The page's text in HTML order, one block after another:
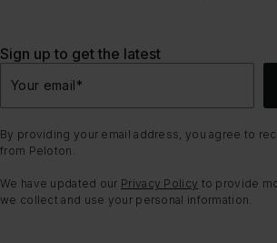
Sign up to get the latest
Your email*
By providing your email address, you agree to
from Peloton.
We have updated our Privacy Policy to provide
we collect and use your personal information.